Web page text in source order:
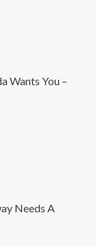
Wants You –
Needs A